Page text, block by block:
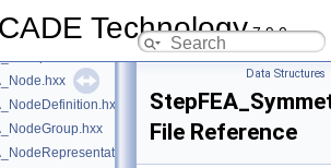
Technology7.9.0
Data Structures
File Reference